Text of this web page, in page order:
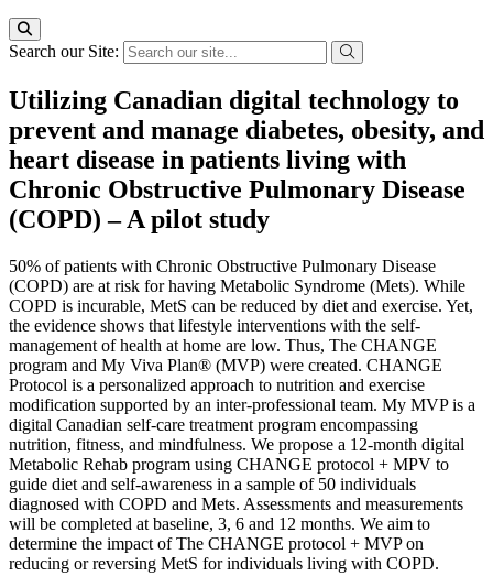
Search our Site:
Utilizing Canadian digital technology to
prevent and manage diabetes, obesity, and
heart disease in patients living with
Chronic Obstructive Pulmonary Disease
(COPD) – A pilot study
50% of patients with Chronic Obstructive Pulmonary Disease
(COPD) are at risk for having Metabolic Syndrome (Mets). While
COPD is incurable, MetS can be reduced by diet and exercise. Yet,
the evidence shows that lifestyle interventions with the self-
management of health at home are low. Thus, The CHANGE
program and My Viva Plan® (MVP) were created. CHANGE
Protocol is a personalized approach to nutrition and exercise
modification supported by an inter-professional team. My MVP is a
digital Canadian self-care treatment program encompassing
nutrition, fitness, and mindfulness. We propose a 12-month digital
Metabolic Rehab program using CHANGE protocol + MPV to
guide diet and self-awareness in a sample of 50 individuals
diagnosed with COPD and Mets. Assessments and measurements
will be completed at baseline, 3, 6 and 12 months. We aim to
determine the impact of The CHANGE protocol + MVP on
reducing or reversing MetS for individuals living with COPD.